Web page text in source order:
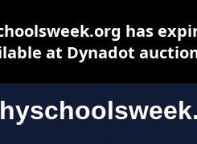
has
at Dynadot